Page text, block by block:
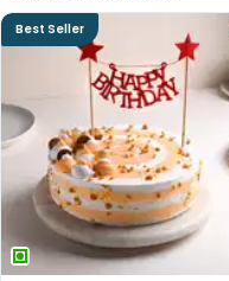
Best Seller